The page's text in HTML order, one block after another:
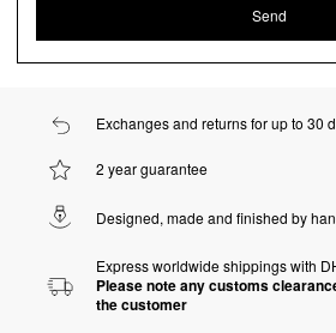
Exchanges and returns for up to 30
2 year guarantee
Designed, made and finished by
Express worldwide shippings with
Please note any customs
the customer